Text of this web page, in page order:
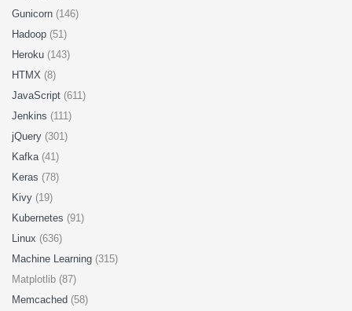
Gunicorn (146)
Hadoop (51)
Heroku (143)
HTMX (8)
JavaScript (611)
Jenkins (111)
jQuery (301)
Kafka (41)
Keras (78)
Kivy (19)
Kubernetes (91)
Linux (636)
Machine Learning (315)
Matplotlib (87)
Memcached (58)